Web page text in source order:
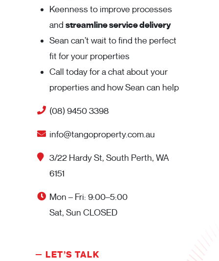
Keenness to improve processes
and streamline service delivery
Sean can’t wait to find the perfect
fit for your properties
Call today for a chat about your
properties and how Sean can help
(08) 9450 3398
info@tangoproperty.com.au
3/22 Hardy St, South Perth, WA
6151
Mon – Fri: 9:00–5:00
Sat, Sun CLOSED
LET’S TALK